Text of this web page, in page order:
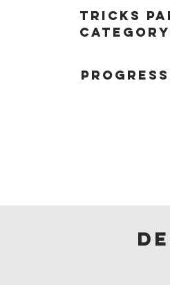
tricks